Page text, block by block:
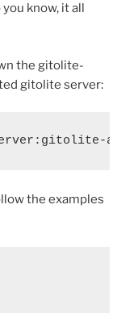
know, it all
the gitolite-
gitolite server:
the examples